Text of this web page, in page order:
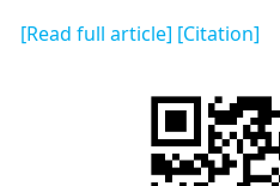
[Read full article] [Citation]